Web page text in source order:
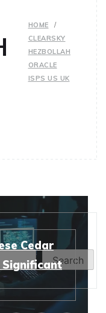
HOME
CLEARSKY
HEZBOLLAH
ORACLE
ISPS US UK
Cedar
SignificantSearch